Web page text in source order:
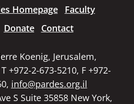
Homepage
Faculty
Donate Contact
Koenig, Jerusalem,
+972-2-673-5210, F +972-
info@pardes.org.il
S Suite 35858 New York,